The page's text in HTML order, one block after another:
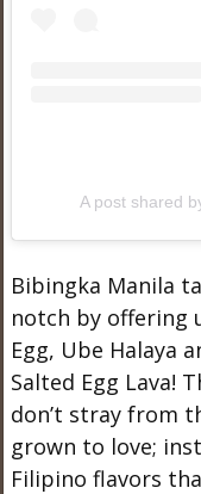
A post shared
Bibingka Manila
notch by offering
Egg, Ube Halaya
Salted Egg Lava!
don’t stray from
grown to love;
Filipino flavors